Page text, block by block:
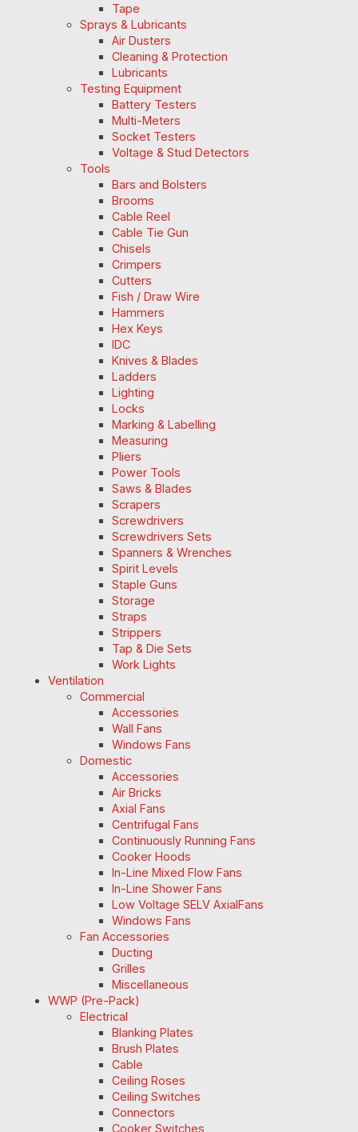
Tape
Sprays & Lubricants
Air Dusters
Cleaning & Protection
Lubricants
Testing Equipment
Battery Testers
Multi-Meters
Socket Testers
Voltage & Stud Detectors
Tools
Bars and Bolsters
Brooms
Cable Reel
Cable Tie Gun
Chisels
Crimpers
Cutters
Fish / Draw Wire
Hammers
Hex Keys
IDC
Knives & Blades
Ladders
Lighting
Locks
Marking & Labelling
Measuring
Pliers
Power Tools
Saws & Blades
Scrapers
Screwdrivers
Screwdrivers Sets
Spanners & Wrenches
Spirit Levels
Staple Guns
Storage
Straps
Strippers
Tap & Die Sets
Work Lights
Ventilation
Commercial
Accessories
Wall Fans
Windows Fans
Domestic
Accessories
Air Bricks
Axial Fans
Centrifugal Fans
Continuously Running Fans
Cooker Hoods
In-Line Mixed Flow Fans
In-Line Shower Fans
Low Voltage SELV AxialFans
Windows Fans
Fan Accessories
Ducting
Grilles
Miscellaneous
WWP (Pre-Pack)
Electrical
Blanking Plates
Brush Plates
Cable
Ceiling Roses
Ceiling Switches
Connectors
Cooker Switches